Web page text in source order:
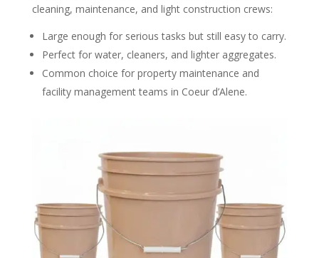
cleaning, maintenance, and light construction crews:
Large enough for serious tasks but still easy to carry.
Perfect for water, cleaners, and lighter aggregates.
Common choice for property maintenance and
facility management teams in Coeur d’Alene.